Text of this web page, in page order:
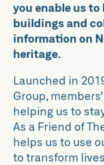
Leave a
Work for us
you enable us to
buildings and
information on
heritage.
Launched in
Group,
helping us to
As a Friend of
helps us to use
to transform